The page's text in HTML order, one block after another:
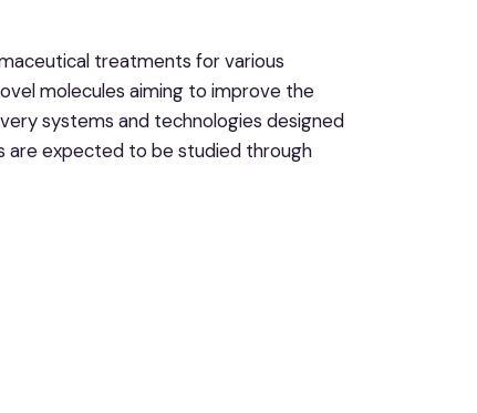
treatments for various
molecules aiming to improve the
systems and technologies designed
are expected to be studied through